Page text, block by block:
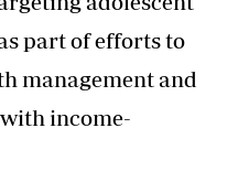
part of efforts to
management and
income-